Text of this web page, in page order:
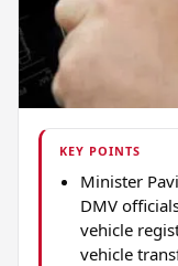
KEY POINTS
Minister
DMV
vehicle
vehicle